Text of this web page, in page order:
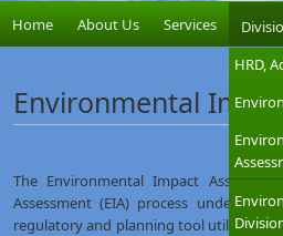
Home About Us Services
HRD,
Environmental
The Environmental Impact
Assessment (EIA) process under
regulatory and planning tool utilized by